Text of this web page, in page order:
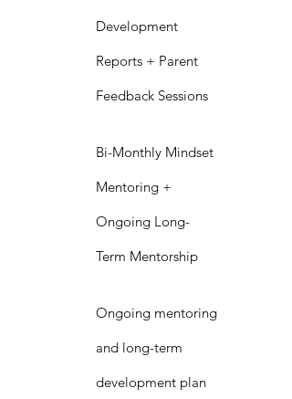
Development
Reports + Parent
Feedback Sessions
Bi-Monthly Mindset
Mentoring +
Ongoing Long-
Term Mentorship
Ongoing mentoring
and long-term
development plan